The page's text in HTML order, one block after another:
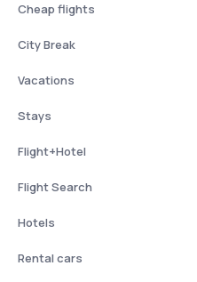
Cheap flights
City Break
Vacations
Stays
Flight+Hotel
Flight Search
Hotels
Rental cars